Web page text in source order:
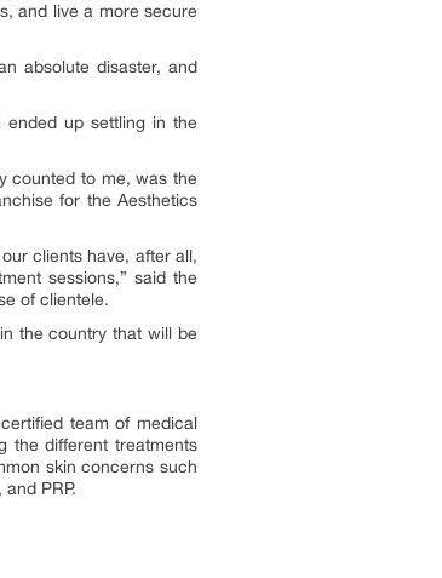
and live a more secure
absolute disaster, and
up settling in the
counted to me, was the
for the Aesthetics
clients have, after all,
sessions,” said the
of clientele.
the country that will be
team of medical
the different treatments
skin concerns such
PRP.